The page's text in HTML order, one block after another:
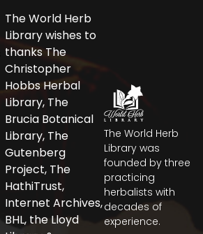
The World Herb
Library was
founded by three
practicing
herbalists with
decades of
experience.
The World Herb
Library wishes to
thanks The
Christopher
Hobbs Herbal
Library, The
Brucia Botanical
Library, The
Gutenberg
Project, The
HathiTrust,
Internet Archives,
BHL, the Lloyd